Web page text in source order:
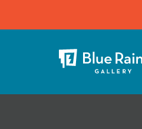
ARTISTS